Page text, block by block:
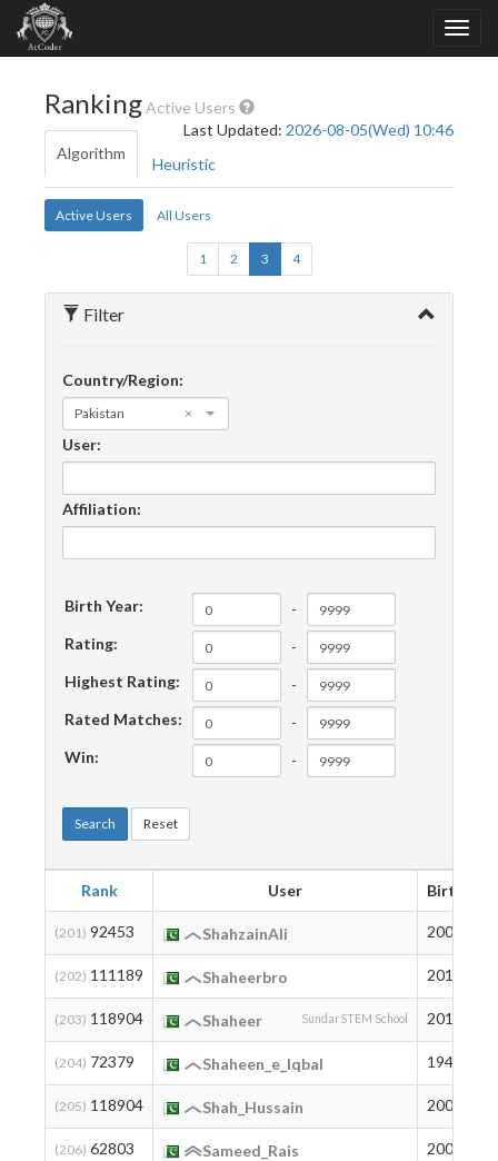
RankingActive Users
Last Updated: 2026-08-05(Wed) 10:46
Algorithm
Heuristic
Active Users All Users
1 2 3 4
Filter
Country/Region:
×
Pakistan
User:
Affiliation:
Birth Year:
-
Rating:
-
Highest Rating:
-
Rated Matches:
-
Win:
-
Search Reset
Rank User Birth
(201) 92453 ShahzainAli 2003
(202) 111189 Shaheerbro 2012
(203) 118904 Shaheer SundarSTEM School 2010
(204) 72379 Shaheen_e_Iqbal 1947
(205) 118904 Shah_Hussain 2006
(206) 62803 Sameed_Rais 2003